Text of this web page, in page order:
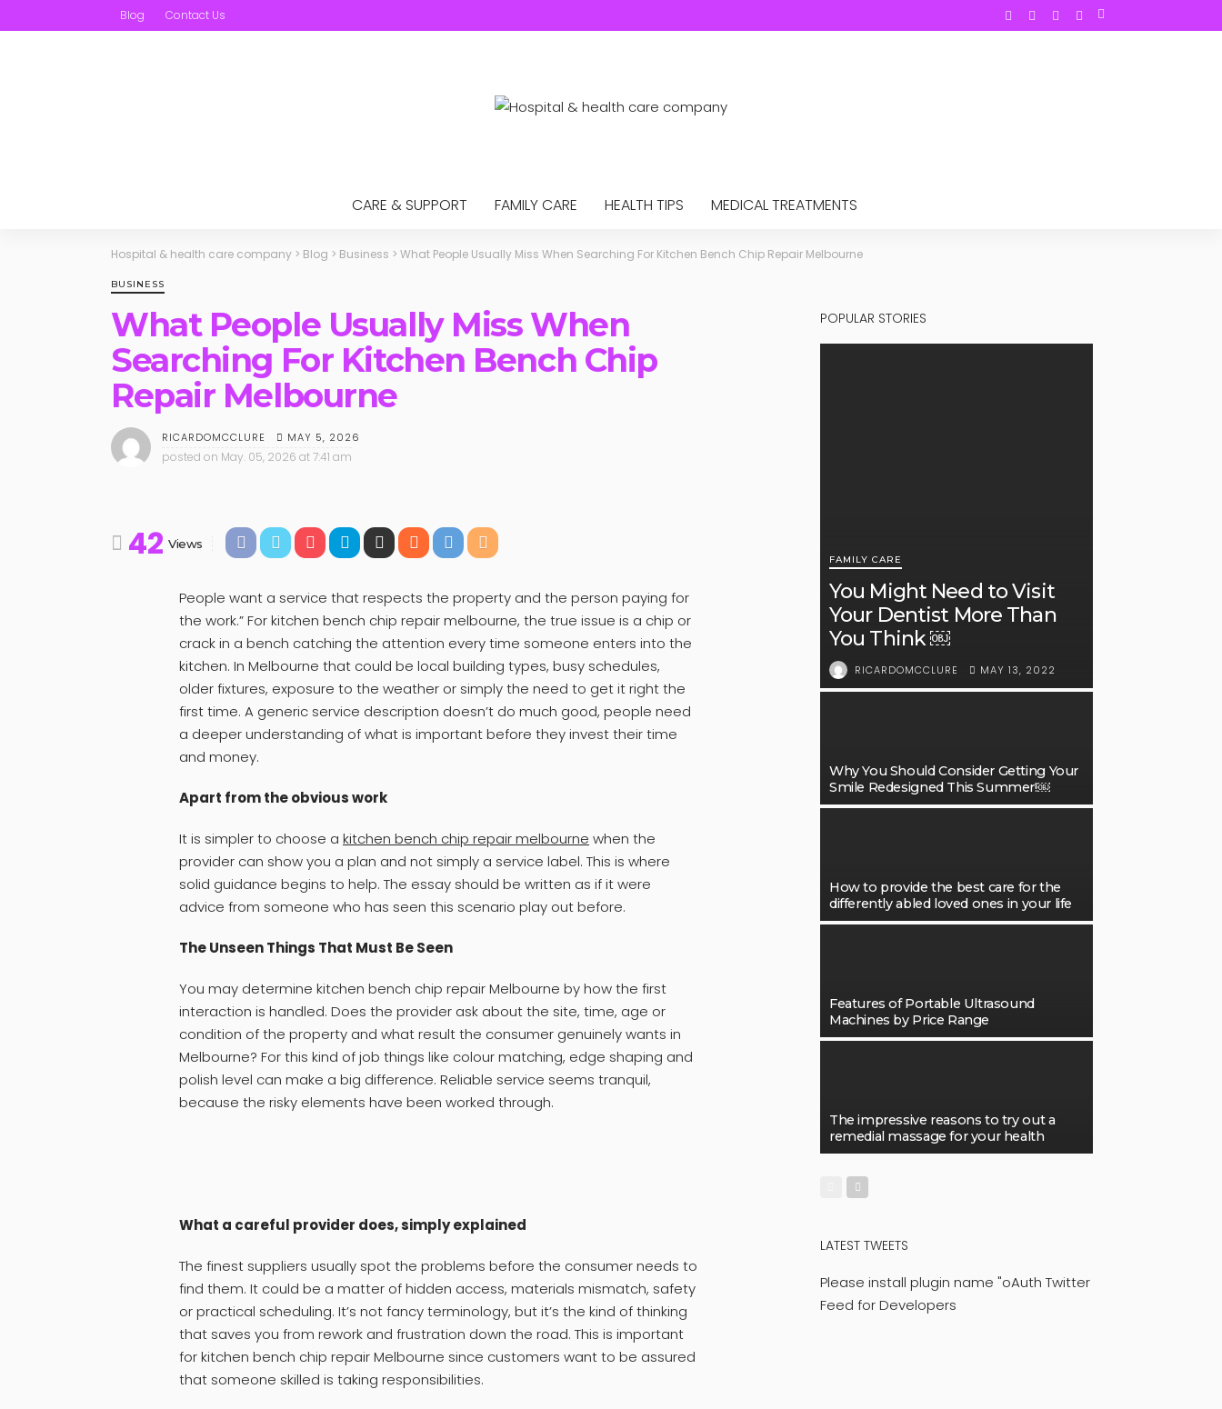
Blog Contact Us
CARE & SUPPORT FAMILY CARE HEALTH TIPS MEDICAL TREATMENTS
Hospital & health care company > Blog > Business > What People Usually Miss When Searching For Kitchen Bench Chip Repair Melbourne
BUSINESS
What People Usually Miss When
Searching For Kitchen Bench Chip
Repair Melbourne
RICARDOMCCLURE MAY 5, 2026
posted on May. 05, 2026 at 7:41 am
42 Views
People want a service that respects the property and the person paying for
the work.” For kitchen bench chip repair melbourne, the true issue is a chip or
crack in a bench catching the attention every time someone enters into the
kitchen. In Melbourne that could be local building types, busy schedules,
older fixtures, exposure to the weather or simply the need to get it right the
first time. A generic service description doesn’t do much good, people need
a deeper understanding of what is important before they invest their time
and money.
Apart from the obvious work
It is simpler to choose a kitchen bench chip repair melbourne when the
provider can show you a plan and not simply a service label. This is where
solid guidance begins to help. The essay should be written as if it were
advice from someone who has seen this scenario play out before.
The Unseen Things That Must Be Seen
You may determine kitchen bench chip repair Melbourne by how the first
interaction is handled. Does the provider ask about the site, time, age or
condition of the property and what result the consumer genuinely wants in
Melbourne? For this kind of job things like colour matching, edge shaping and
polish level can make a big difference. Reliable service seems tranquil,
because the risky elements have been worked through.
What a careful provider does, simply explained
The finest suppliers usually spot the problems before the consumer needs to
find them. It could be a matter of hidden access, materials mismatch, safety
or practical scheduling. It’s not fancy terminology, but it’s the kind of thinking
that saves you from rework and frustration down the road. This is important
for kitchen bench chip repair Melbourne since customers want to be assured
that someone skilled is taking responsibilities.
POPULAR STORIES
FAMILY CARE
You Might Need to Visit
Your Dentist More Than
You Think ￼
RICARDOMCCLURE MAY 13, 2022
Why You Should Consider Getting Your
Smile Redesigned This Summer!￼
How to provide the best care for the
differently abled loved ones in your life
Features of Portable Ultrasound
Machines by Price Range
The impressive reasons to try out a
remedial massage for your health
LATEST TWEETS
Please install plugin name "oAuth Twitter
Feed for Developers